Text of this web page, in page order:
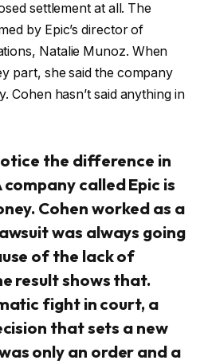
settlement at all. The
by Epic’s director of
Natalie Munoz. When
part, she said the company
Cohen hasn’t said anything in
the difference in
company called Epic is
Cohen worked as a
was always going
of the lack of
result shows that.
fight in court, a
that sets a new
only an order and a